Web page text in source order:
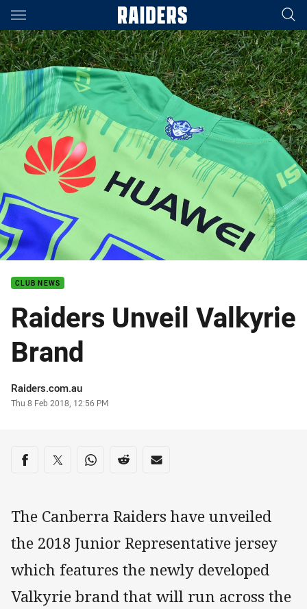
Main
You have skipped the navigation, tab for page content
CLUB NEWS
Raiders Unveil Valkyrie
Brand
Author
Raiders.com.au
Timestamp
Thu 8 Feb 2018, 12:56 PM
Share on social media
Share via Facebook
Share via Twitter
Share via Whats-app
Share via Reddit
Share via Email
The Canberra Raiders have unveiled
the 2018 Junior Representative jersey
which features the newly developed
Valkyrie brand that will run across the